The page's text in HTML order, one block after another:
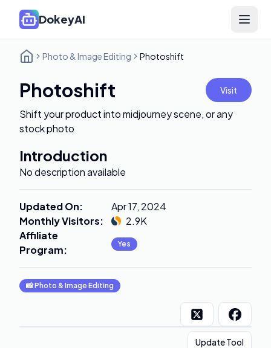
DokeyAI Open
Photo & Image Editing Photoshift
Photoshift Visit
Shift your product into midjourney scene, or any
stock photo
Introduction
No description available
Updated On:
Apr 17, 2024
Monthly Visitors:
2.9K
Affiliate
Program: Yes
📸Photo & Image Editing
Update Tool